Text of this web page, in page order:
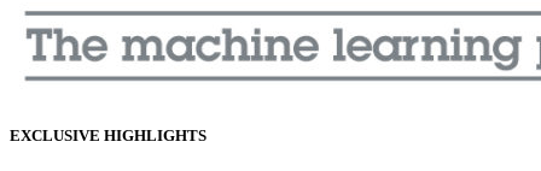
EXCLUSIVE HIGHLIGHTS